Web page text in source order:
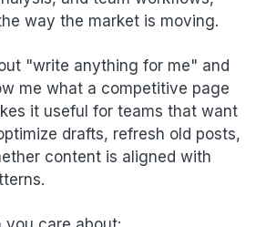
way the market is moving.
"write anything for me" and
me what a competitive page
it useful for teams that want
drafts, refresh old posts,
content is aligned with